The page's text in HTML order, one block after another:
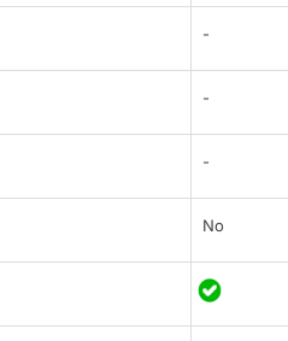
-
-
-
No